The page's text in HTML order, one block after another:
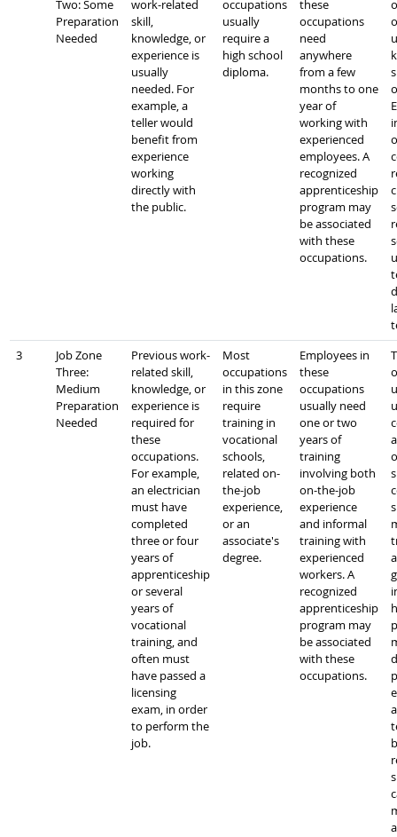
Two: Some
Preparation
Needed
work-related
skill,
knowledge, or
experience is
usually
needed. For
example, a
teller would
benefit from
experience
working
directly with
the public.
occupations
usually
require a
high school
diploma.
these
occupations
need
anywhere
from a few
months to one
year of
working with
experienced
employees. A
recognized
apprenticeship
program may
be associated
with these
occupations.
3
Job Zone
Three:
Medium
Preparation
Needed
Previous work-
related skill,
knowledge, or
experience is
required for
these
occupations.
For example,
an electrician
must have
completed
three or four
years of
apprenticeship
or several
years of
vocational
training, and
often must
have passed a
licensing
exam, in order
to perform the
job.
Most
occupations
in this zone
require
training in
vocational
schools,
related on-
the-job
experience,
or an
associate's
degree.
Employees in
these
occupations
usually need
one or two
years of
training
involving both
on-the-job
experience
and informal
training with
experienced
workers. A
recognized
apprenticeship
program may
be associated
with these
occupations.